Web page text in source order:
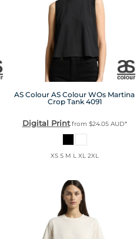
AS Colour AS Colour WOs Martina
Crop Tank 4091
Digital Printfrom $24.05 AUD*
XS S M L XL 2XL